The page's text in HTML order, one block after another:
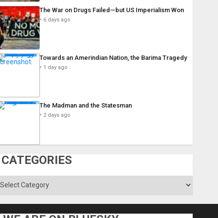
The War on Drugs Failed—but US Imperialism Won
6 days ago
Towards an Amerindian Nation, the Barima Tragedy
1 day ago
The Madman and the Statesman
2 days ago
CATEGORIES